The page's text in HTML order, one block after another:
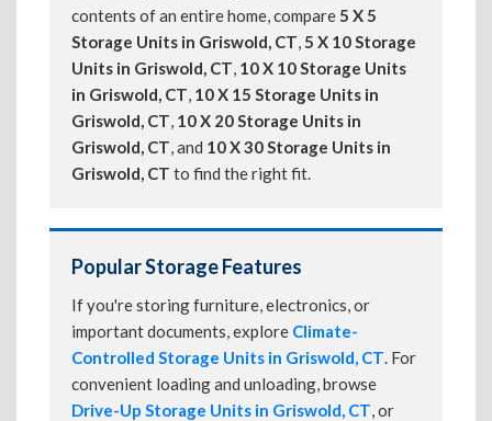
contents of an entire home, compare5 X 5
Storage Units in Griswold, CT,5 X 10 Storage
Units in Griswold, CT, 10 X 10 Storage Units
in Griswold, CT, 10 X 15 Storage Units in
Griswold, CT, 10 X 20 Storage Units in
Griswold, CT, and 10 X 30 Storage Units in
Griswold, CT to find the right fit.
Popular Storage Features
If you're storing furniture, electronics, or
important documents, explore Climate-
Controlled Storage Units in Griswold, CT. For
convenient loading and unloading, browse
Drive-Up Storage Units in Griswold, CT, or